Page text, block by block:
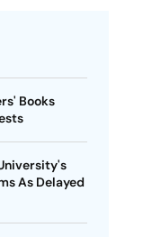
Books
As Delayed